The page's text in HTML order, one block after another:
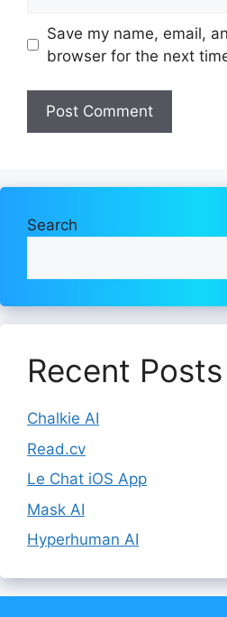
Save my name, email,
browser for the next
Search
Recent Posts
Chalkie AI
Read.cv
Le Chat iOS App
Mask AI
Hyperhuman AI